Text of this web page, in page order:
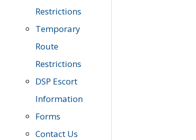
Restrictions
Temporary
Route
Restrictions
DSP Escort
Information
Forms
Contact Us